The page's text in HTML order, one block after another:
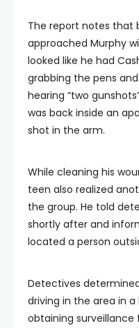
The report notes that
approached Murphy
looked like he had
grabbing the pens
hearing “two
was back inside an
shot in the arm.
While cleaning his
teen also realized
the group. He told
shortly after and
located a person
Detectives
driving in the area in
obtaining surveillance